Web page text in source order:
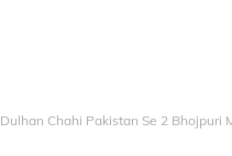
Dulhan Chahi Pakistan Se 2 Bhojpuri